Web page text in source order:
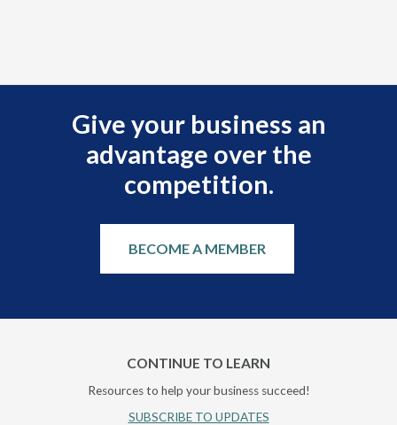
Give your business an
advantage over the
competition.
BECOME A MEMBER
CONTINUE TO LEARN
Resources to help your business succeed!
SUBSCRIBE TO UPDATES